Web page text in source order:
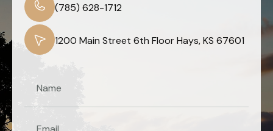
(785) 628-1712
1200 Main Street 6th Floor Hays, KS 67601